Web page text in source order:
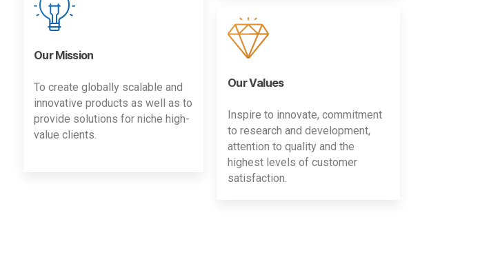
Our Mission
To create globally scalable and
innovative products as well as to
provide solutions for niche high-
value clients.
Our Values
Inspire to innovate, commitment
to research and development,
attention to quality and the
highest levels of customer
satisfaction.